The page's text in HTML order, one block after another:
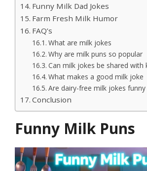
Funny Milk Dad Jokes
Farm Fresh Milk Humor
FAQ’s
What are milk jokes
Why are milk puns so popular
Can milk jokes be shared with
What makes a good milk joke
Are dairy-free milk jokes funny
Conclusion
Funny Milk Puns